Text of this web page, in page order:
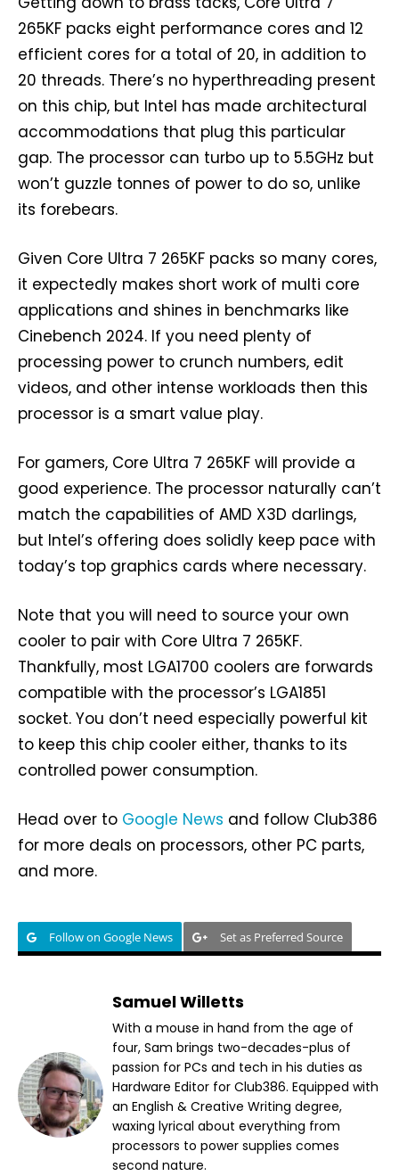
265KF packs eight performance cores and 12
efficient cores for a total of 20, in addition to
20 threads. There’s no hyperthreading present
on this chip, but Intel has made architectural
accommodations that plug this particular
gap. The processor can turbo up to 5.5GHz but
won’t guzzle tonnes of power to do so, unlike
its forebears.
Given Core Ultra 7 265KF packs so many cores,
it expectedly makes short work of multi core
applications and shines in benchmarks like
Cinebench 2024. If you need plenty of
processing power to crunch numbers, edit
videos, and other intense workloads then this
processor is a smart value play.
For gamers, Core Ultra 7 265KF will provide a
good experience. The processor naturally can’t
match the capabilities of AMD X3D darlings,
but Intel’s offering does solidly keep pace with
today’s top graphics cards where necessary.
Note that you will need to source your own
cooler to pair with Core Ultra 7 265KF.
Thankfully, most LGA1700 coolers are forwards
compatible with the processor’s LGA1851
socket. You don’t need especially powerful kit
to keep this chip cooler either, thanks to its
controlled power consumption.
Head over to Google News and follow Club386
for more deals on processors, other PC parts,
and more.
Follow on Google News Set as Preferred Source
Samuel Willetts
With a mouse in hand from the age of
four, Sam brings two-decades-plus of
passion for PCs and tech in his duties as
Hardware Editor for Club386. Equipped with
an English & Creative Writing degree,
waxing lyrical about everything from
processors to power supplies comes
second nature.